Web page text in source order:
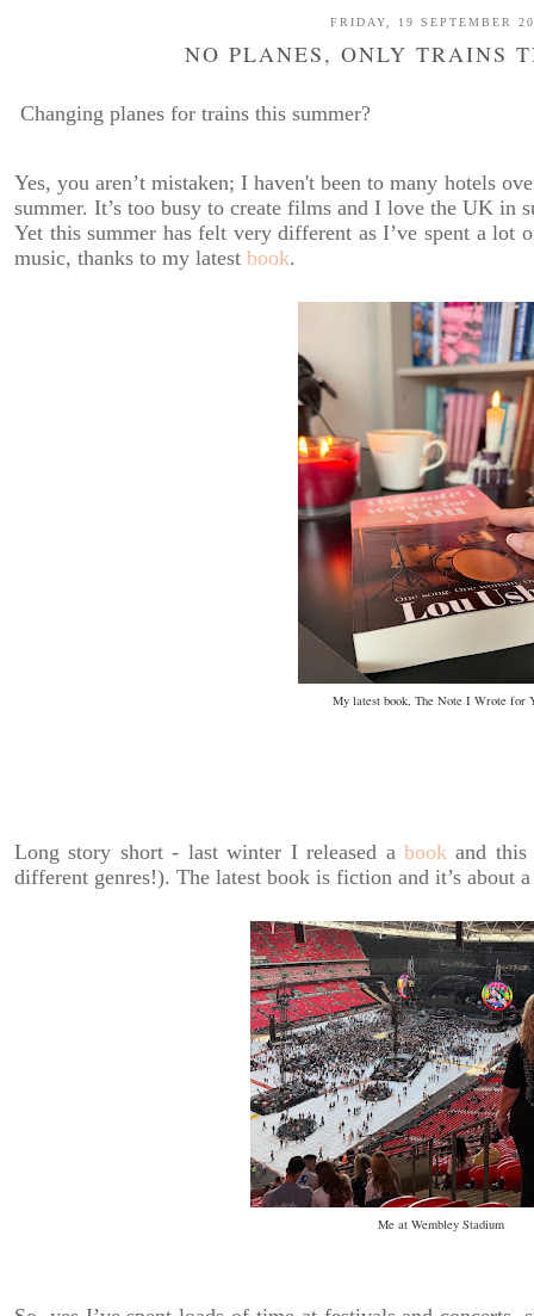
FRIDAY, 19 SEPTEMBER
NO PLANES, ONLY TRAINS
Changing planes for trains this summer?
Yes, you aren’t mistaken; I haven't been to many hotels
summer. It’s too busy to create films and I love the UK in
Yet this summer has felt very different as I’ve spent a
music, thanks to my latest book.
My latest book, The Note I Wrote for
Long story short - last winter I released a book and
different genres!). The latest book is fiction and it’s about
Me at Wembley Stadium